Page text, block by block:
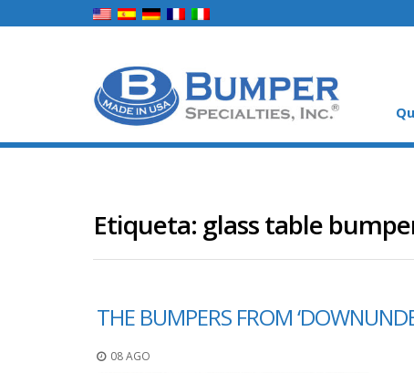
Etiqueta: glass table
THE BUMPERS FROM
08 AGO